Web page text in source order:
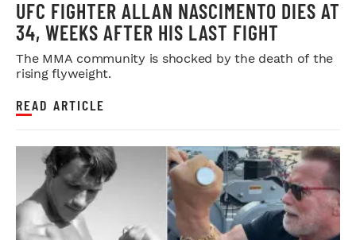
UFC FIGHTER ALLAN NASCIMENTO DIES AT
34, WEEKS AFTER HIS LAST FIGHT
The MMA community is shocked by the death of the
rising flyweight.
READ ARTICLE